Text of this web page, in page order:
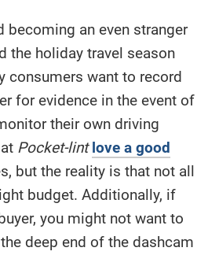
becoming an even stranger
the holiday travel season
consumers want to record
for evidence in the event of
their own driving
Pocket-lintlove a good
but the reality is that not all
budget. Additionally, if
you might not want to
deep end of the dashcam